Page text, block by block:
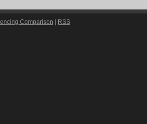
Comparison RSS